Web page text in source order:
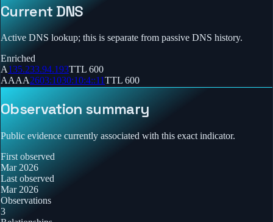
Current DNS
Active DNS lookup; this is separate from passive DNS history.
Enriched
A135.233.94.193TTL 600
AAAA2603:1030:10:4::11TTL 600
Observation summary
Public evidence currently associated with this exact indicator.
First observed
Mar 2026
Last observed
Mar 2026
Observations
3